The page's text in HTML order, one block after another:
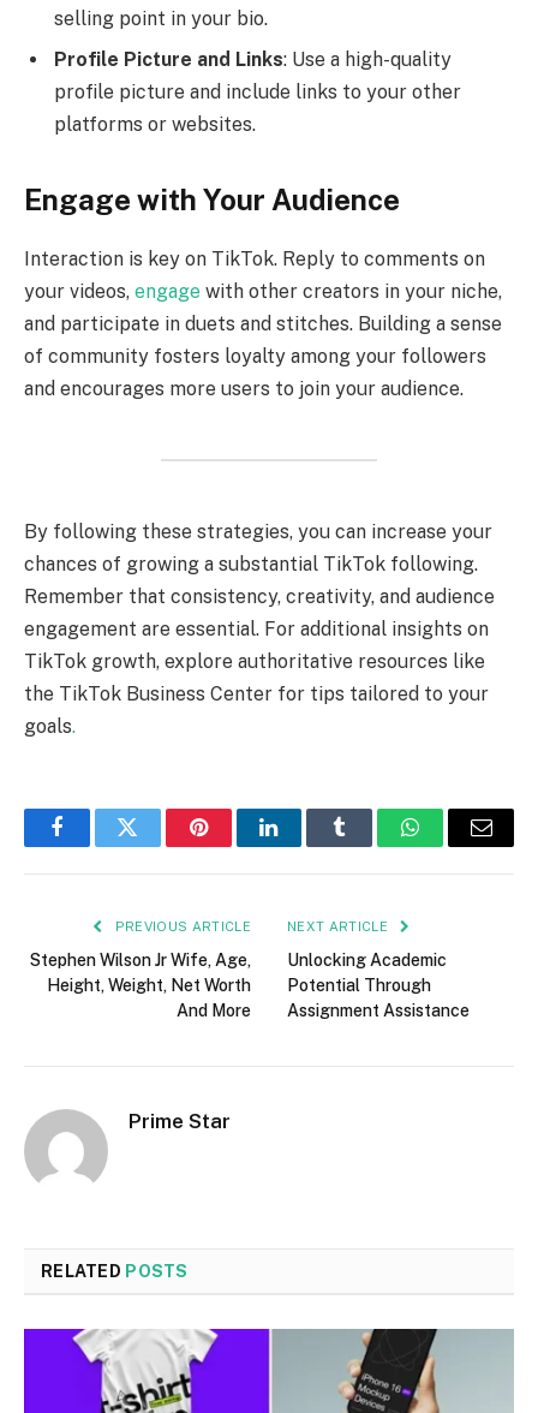
selling point in your bio.
Profile Picture and Links: Use a high-quality
profile picture and include links to your other
platforms or websites.
Engage with Your Audience
Interaction is key on TikTok. Reply to comments on
your videos, engage with other creators in your niche,
and participate in duets and stitches. Building a sense
of community fosters loyalty among your followers
and encourages more users to join your audience.
By following these strategies, you can increase your
chances of growing a substantial TikTok following.
Remember that consistency, creativity, and audience
engagement are essential. For additional insights on
TikTok growth, explore authoritative resources like
the TikTok Business Center for tips tailored to your
goals.
FacebookTwitter PinterestLinkedInTumblr WhatsAppEmail
PREVIOUS ARTICLE
Stephen Wilson Jr Wife, Age,
Height, Weight, Net Worth
And More
NEXT ARTICLE
Unlocking Academic
Potential Through
Assignment Assistance
Prime Star
RELATED POSTS